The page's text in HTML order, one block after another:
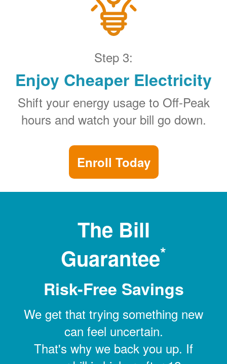
Step 3:
Enjoy Cheaper Electricity
Shift your energy usage to Off-Peak
hours and watch your bill go down.
Enroll Today
The Bill
Guarantee*
Risk-Free Savings
We get that trying something new
can feel uncertain.
That's why we back you up. If